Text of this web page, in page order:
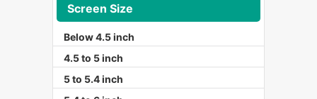
Screen Size
Below 4.5 inch
4.5 to 5 inch
5 to 5.4 inch